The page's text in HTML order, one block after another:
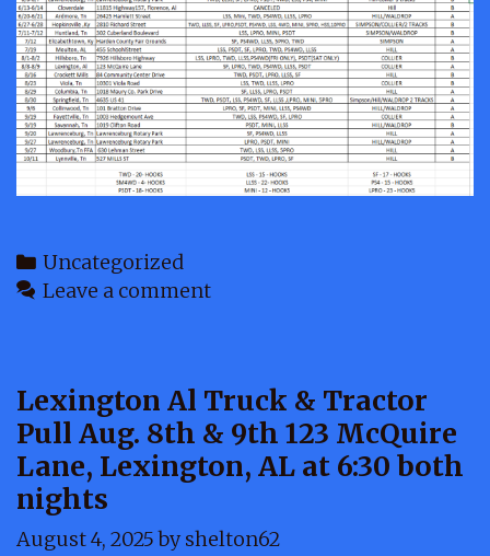
Categories
Uncategorized
Leave a comment
Lexington Al Truck & Tractor
Pull Aug. 8th & 9th 123 McQuire
Lane, Lexington, AL at 6:30 both
nights
August 4, 2025 byshelton62